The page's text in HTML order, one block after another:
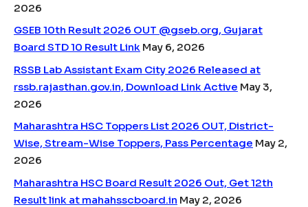
2026
GSEB 10th Result 2026 OUT @gseb.org, Gujarat
Board STD 10 Result Link May 6, 2026
RSSB Lab Assistant Exam City 2026 Released at
rssb.rajasthan.gov.in, Download Link Active May 3,
2026
Maharashtra HSC Toppers List 2026 OUT, District-
Wise, Stream-Wise Toppers, Pass Percentage May 2,
2026
Maharashtra HSC Board Result 2026 Out, Get 12th
Result link at mahahsscboard.in May 2, 2026